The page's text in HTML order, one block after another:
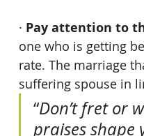
· Pay attention to
one who is getting
rate. The marriage
suffering spouse in
“Don’t fret or
praises shape